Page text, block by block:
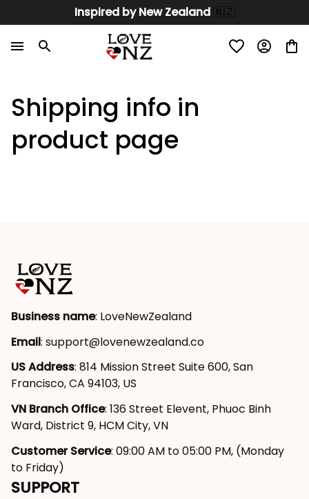
Inspired by New Zealand 🇳🇿
Shipping info in
product page
Business name: LoveNewZealand
Email: support@lovenewzealand.co
US Address: 814 Mission Street Suite 600, San
Francisco, CA 94103, US
VN Branch Office: 136 Street Elevent, Phuoc Binh
Ward, District 9, HCM City, VN
Customer Service: 09:00 AM to 05:00 PM, (Monday
to Friday)
SUPPORT